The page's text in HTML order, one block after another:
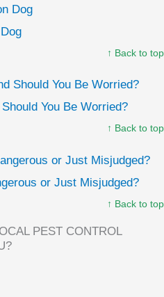
↑ Back to top
You Be Worried?
↑ Back to top
or Just Misjudged?
↑ Back to top
PEST CONTROL